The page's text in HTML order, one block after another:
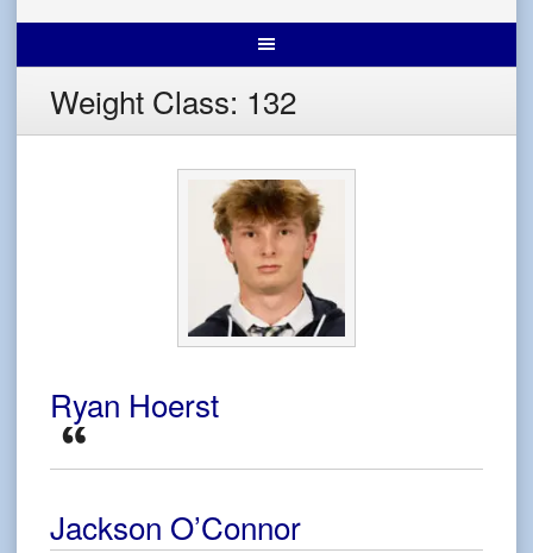
Weight Class: 132
Ryan Hoerst
Jackson O’Connor